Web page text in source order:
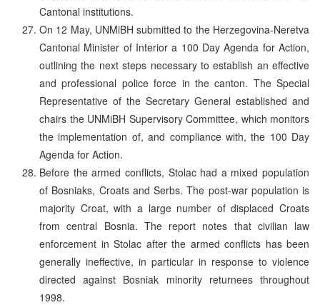
Cantonal institutions.
On 12 May, UNMiBH submitted to the Herzegovina-Neretva
Cantonal Minister of Interior a 100 Day Agenda for Action,
outlining the next steps necessary to establish an effective
and professional police force in the canton. The Special
Representative of the Secretary General established and
chairs the UNMiBH Supervisory Committee, which monitors
the implementation of, and compliance with, the 100 Day
Agenda for Action.
Before the armed conflicts, Stolac had a mixed population
of Bosniaks, Croats and Serbs. The post-war population is
majority Croat, with a large number of displaced Croats
from central Bosnia. The report notes that civilian law
enforcement in Stolac after the armed conflicts has been
generally ineffective, in particular in response to violence
directed against Bosniak minority returnees throughout
1998.